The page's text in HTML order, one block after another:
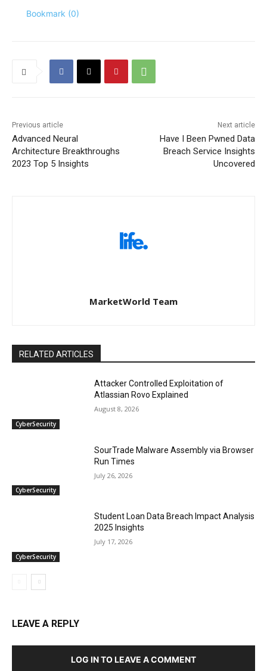
Bookmark (0)
Previous article
Advanced Neural
Architecture Breakthroughs
2023 Top 5 Insights
Next article
Have I Been Pwned Data
Breach Service Insights
Uncovered
MarketWorld Team
RELATED ARTICLES
CyberSecurity
Attacker Controlled Exploitation of
Atlassian Rovo Explained
August 8, 2026
CyberSecurity
SourTrade Malware Assembly via Browser
Run Times
July 26, 2026
CyberSecurity
Student Loan Data Breach Impact Analysis
2025 Insights
July 17, 2026
LEAVE A REPLY
LOG IN TO LEAVE A COMMENT